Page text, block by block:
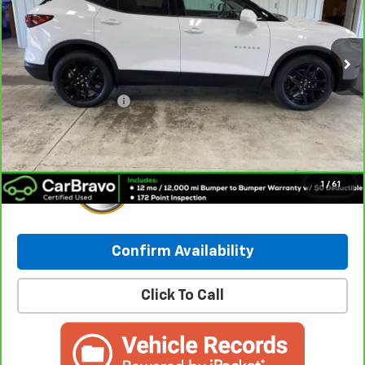
1 / 61
42,108 mi Ext. Int.
Retail Price:
$27,031
Documentation Fee
+$249
Internet Price: $27,280
Confirm Availability
Click To Call